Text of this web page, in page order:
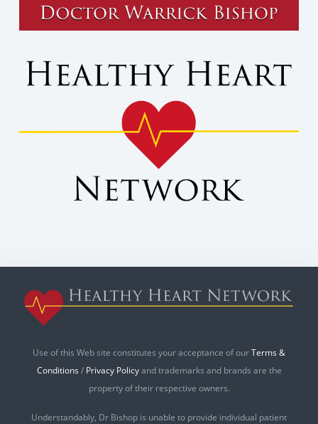
Use of this Web site constitutes your acceptance of ourTerms &
Conditions / Privacy Policyand trademarks and brands are the
property of their respective owners.
Understandably, Dr Bishop is unable to provide individual patient